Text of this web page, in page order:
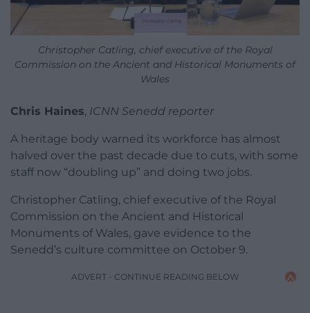
Christopher Catling, chief executive of the Royal
Commission on the Ancient and Historical Monuments of
Wales
Chris Haines, ICNN Senedd reporter
A heritage body warned its workforce has almost
halved over the past decade due to cuts, with some
staff now “doubling up” and doing two jobs.
Christopher Catling, chief executive of the Royal
Commission on the Ancient and Historical
Monuments of Wales, gave evidence to the
Senedd’s culture committee on October 9.
ADVERT - CONTINUE READING BELOW